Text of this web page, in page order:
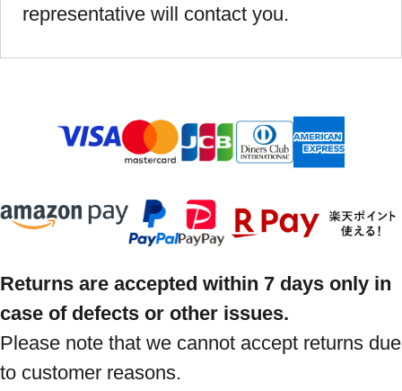
representative will contact you.
Returns are accepted within 7 days only in
case of defects or other issues.
Please note that we cannot accept returns due
to customer reasons.